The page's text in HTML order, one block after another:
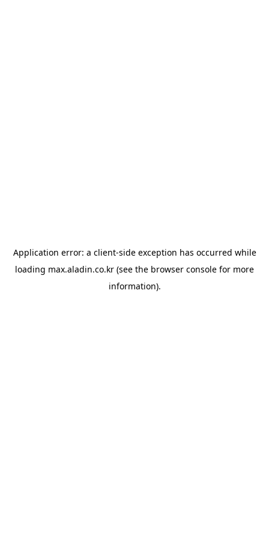
Application error: a client-side exception has occurred while
loading max.aladin.co.kr (see the browser console for more
information).